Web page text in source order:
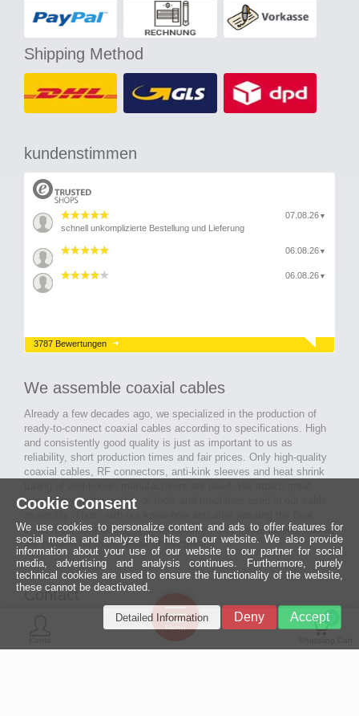
Shipping Method
kundenstimmen
07.08.26 ▼
schnell unkomplizierte Bestellung und Lieferung
06.08.26 ▼
06.08.26 ▼
3787 Bewertungen
We assemble coaxial cables
Already a few decades ago, we specialized in the production of
ready-to-connect coaxial cables according to specifications. High
and consistently good quality is just as important to us as
reliability, short production times and fair prices. Only high-quality
coaxial cables, RF connectors, anti-kink sleeves and heat shrink
importance to the quality of tools and machines used in our cable
inspection, long-lasting and high-quality ready-made coaxial cables
are created for many areas of electronics.
Contact
MCE Mauritz Electronics
0
Ein halbes
Jahrhundert
technologische
Cookie Consent
We use cookies to personalize content and ads to offer features for
social media and analyze the hits on our website. We also provide
information about your use of our website to our partner for social
media, advertising and analysis continues. Furthermore, purely
technical cookies are used to ensure the functionality of the website,
these cannot be deactivated.
Accept
Deny
Detailed Information